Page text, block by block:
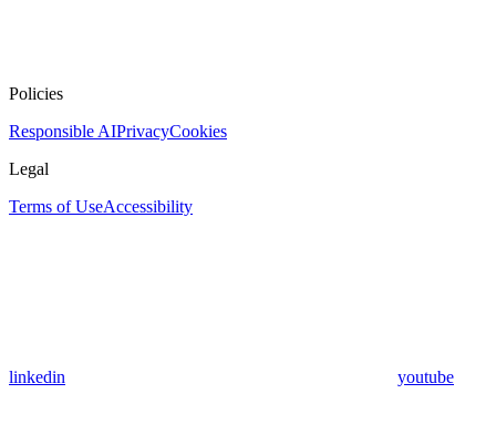
Policies
Responsible AIPrivacyCookies
Legal
Terms of UseAccessibility
linkedin youtube